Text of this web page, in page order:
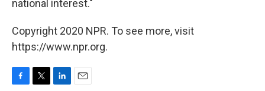
national interest."
Copyright 2020 NPR. To see more, visit
https://www.npr.org.